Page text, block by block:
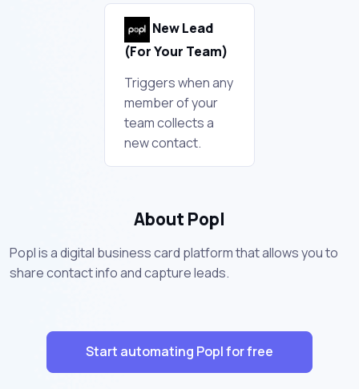
New Lead
(For Your Team)
Triggers when any
member of your
team collects a
new contact.
About Popl
Popl is a digital business card platform that allows you to
share contact info and capture leads.
Start automating Popl for free